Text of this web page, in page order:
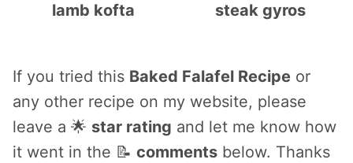
lamb kofta steak gyros
If you tried this Baked Falafel Recipe or
any other recipe on my website, please
leave a 🌟 star rating and let me know how
it went in the 📝 comments below. Thanks